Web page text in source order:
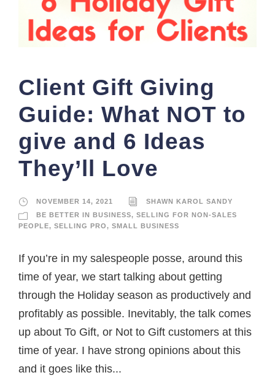
Client Gift Giving
Guide: What NOT to
give and 6 Ideas
They’ll Love
NOVEMBER 14, 2021
SHAWN KAROL SANDY
BE BETTER IN BUSINESS, SELLING FOR NON-SALES
PEOPLE, SELLING PRO, SMALL BUSINESS
If you’re in my salespeople posse, around this
time of year, we start talking about getting
through the Holiday season as productively and
profitably as possible. Inevitably, the talk comes
up about To Gift, or Not to Gift customers at this
time of year. I have strong opinions about this
and it goes like this...